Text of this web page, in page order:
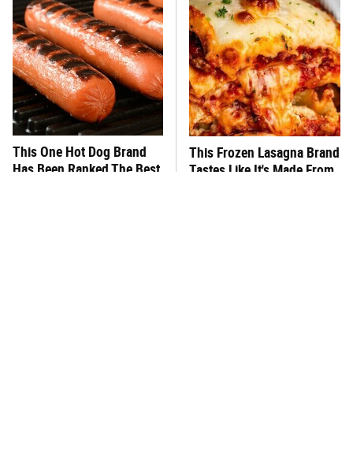
This One Hot Dog Brand
Has Been Ranked The Best
This Frozen Lasagna Brand
Tastes Like It's Made From